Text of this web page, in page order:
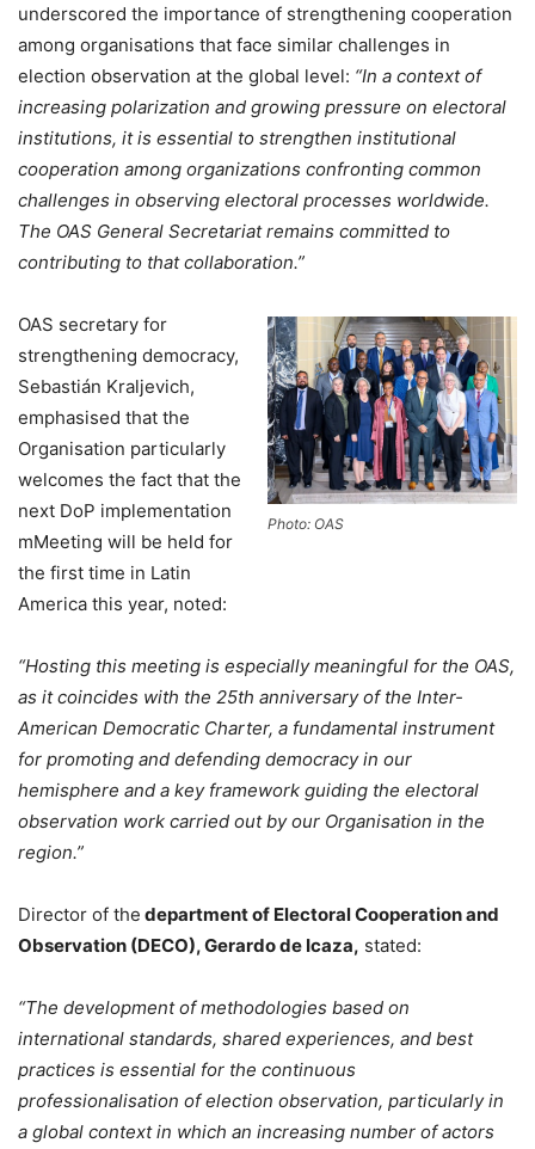
underscored the importance of strengthening cooperation
among organisations that face similar challenges in
election observation at the global level: “In a context of
increasing polarization and growing pressure on electoral
institutions, it is essential to strengthen institutional
cooperation among organizations confronting common
challenges in observing electoral processes worldwide.
The OAS General Secretariat remains committed to
contributing to that collaboration.”
Photo: OAS
OAS secretary for
strengthening democracy,
Sebastián Kraljevich,
emphasised that the
Organisation particularly
welcomes the fact that the
next DoP implementation
mMeeting will be held for
the first time in Latin
America this year, noted:
“Hosting this meeting is especially meaningful for the OAS,
as it coincides with the 25th anniversary of the Inter-
American Democratic Charter, a fundamental instrument
for promoting and defending democracy in our
hemisphere and a key framework guiding the electoral
observation work carried out by our Organisation in the
region.”
Director of the department of Electoral Cooperation and
Observation (DECO), Gerardo de Icaza, stated:
“The development of methodologies based on
international standards, shared experiences, and best
practices is essential for the continuous
professionalisation of election observation, particularly in
a global context in which an increasing number of actors